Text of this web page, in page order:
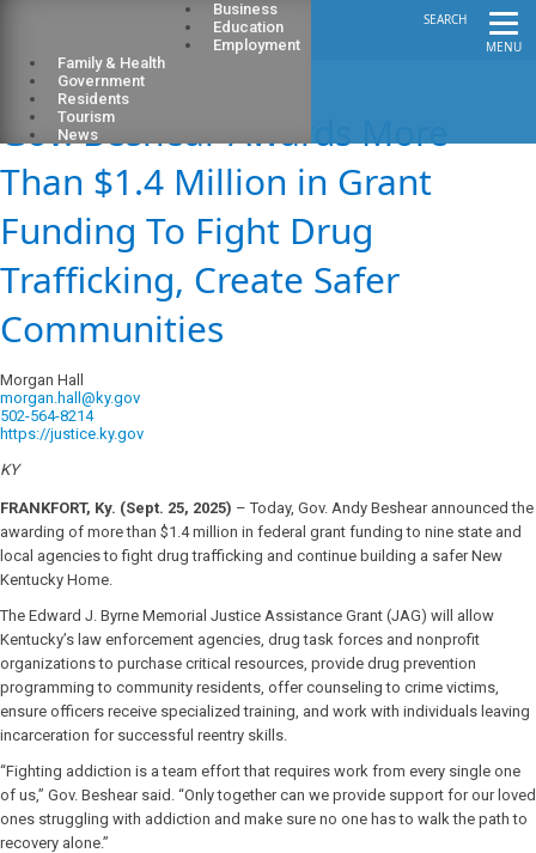
MENU
SEARCH
Business
Education
Employment
Family & Health
Government
Residents
Tourism
News
Gov. Beshear Awards More
Than $1.4 Million in Grant
Funding To Fight Drug
Trafficking, Create Safer
Communities
Morgan Hall
morgan.hall@ky.gov
502-564-8214
https://justice.ky.gov
KY
FRANKFORT, Ky. (Sept. 25, 2025) – Today, Gov. Andy Beshear announced the
awarding of more than $1.4 million in federal grant funding to nine state and
local agencies to fight drug trafficking and continue building a safer New
Kentucky Home.
The Edward J. Byrne Memorial Justice Assistance Grant (JAG) will allow
Kentucky’s law enforcement agencies, drug task forces and nonprofit
organizations to purchase critical resources, provide drug prevention
programming to community residents, offer counseling to crime victims,
ensure officers receive specialized training, and work with individuals leaving
incarceration for successful reentry skills.
“Fighting addiction is a team effort that requires work from every single one
of us,” Gov. Beshear said. “Only together can we provide support for our loved
ones struggling with addiction and make sure no one has to walk the path to
recovery alone.”